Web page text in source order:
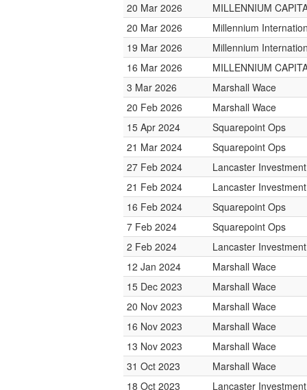
20 Mar 2026
MILLENNIUM
20 Mar 2026
Millennium
19 Mar 2026
Millennium
16 Mar 2026
MILLENNIUM
3 Mar 2026
Marshall Wace
20 Feb 2026
Marshall Wace
15 Apr 2024
Squarepoint Ops
21 Mar 2024
Squarepoint Ops
27 Feb 2024
Lancaster
21 Feb 2024
Lancaster
16 Feb 2024
Squarepoint Ops
7 Feb 2024
Squarepoint Ops
2 Feb 2024
Lancaster
12 Jan 2024
Marshall Wace
15 Dec 2023
Marshall Wace
20 Nov 2023
Marshall Wace
16 Nov 2023
Marshall Wace
13 Nov 2023
Marshall Wace
31 Oct 2023
Marshall Wace
18 Oct 2023
Lancaster